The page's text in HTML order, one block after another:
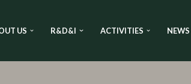
US R&D&I ACTIVITIES NEWS